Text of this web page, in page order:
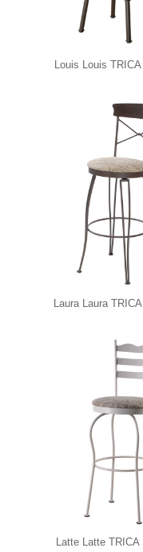
Louis Louis TRICA
Laura Laura TRICA
Latte Latte TRICA